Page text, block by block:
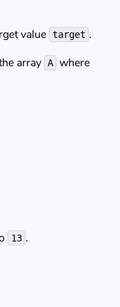
value target .
array A where
13 .